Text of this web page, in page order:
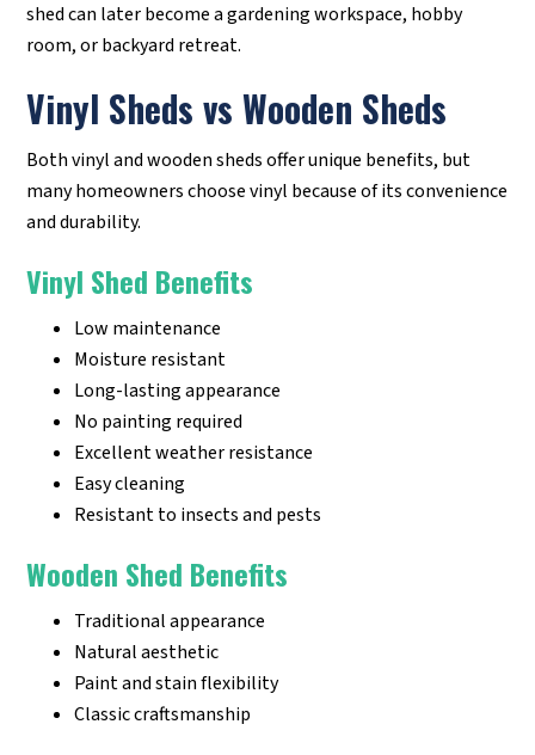
shed can later become a gardening workspace, hobby
room, or backyard retreat.
Vinyl Sheds vs Wooden Sheds
Both vinyl and wooden sheds offer unique benefits, but
many homeowners choose vinyl because of its convenience
and durability.
Vinyl Shed Benefits
Low maintenance
Moisture resistant
Long-lasting appearance
No painting required
Excellent weather resistance
Easy cleaning
Resistant to insects and pests
Wooden Shed Benefits
Traditional appearance
Natural aesthetic
Paint and stain flexibility
Classic craftsmanship